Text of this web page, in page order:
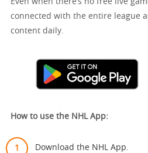
Even when there’s no free live
connected with the entire league
content daily.
How to use the NHL App:
Download the NHL App.